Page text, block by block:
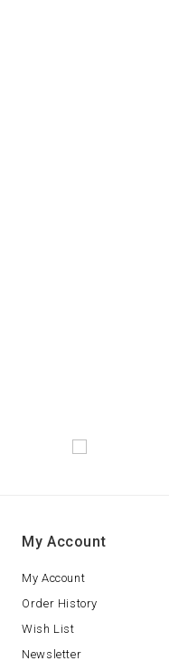
My Account
My Account
Order History
Wish List
Newsletter